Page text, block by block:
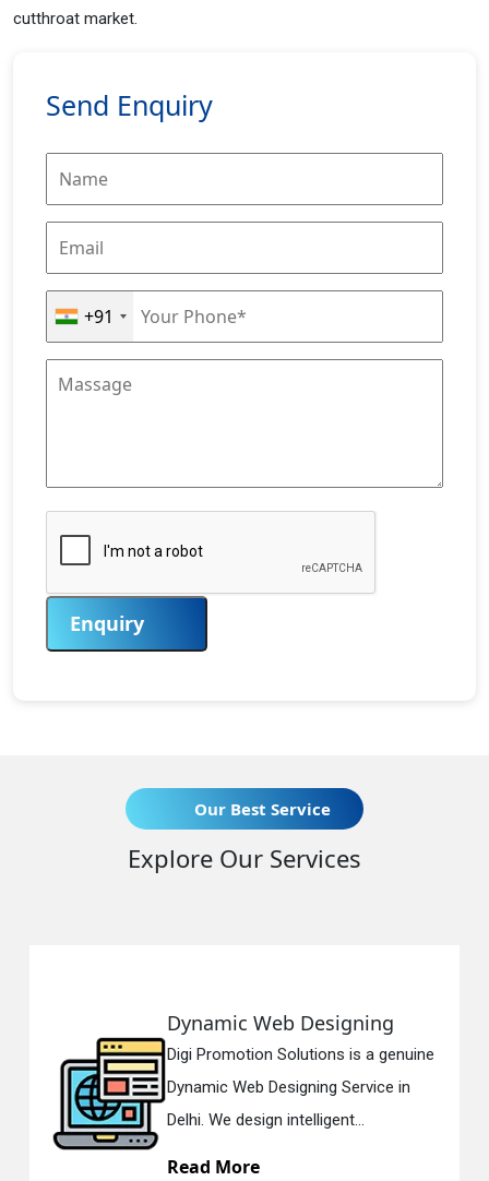
cutthroat market.
Send Enquiry
+91
Enquiry
Our Best Service
Explore Our Services
Web Designing
Promotion Solutions is a genuine
Web Designing Service in
We design intelligent...